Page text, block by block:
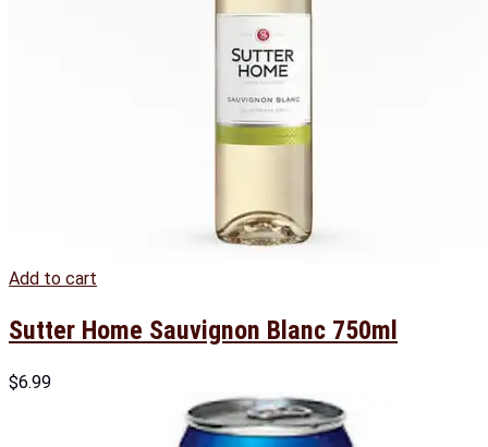
Add to cart
Sutter Home Sauvignon Blanc 750ml
$6.99